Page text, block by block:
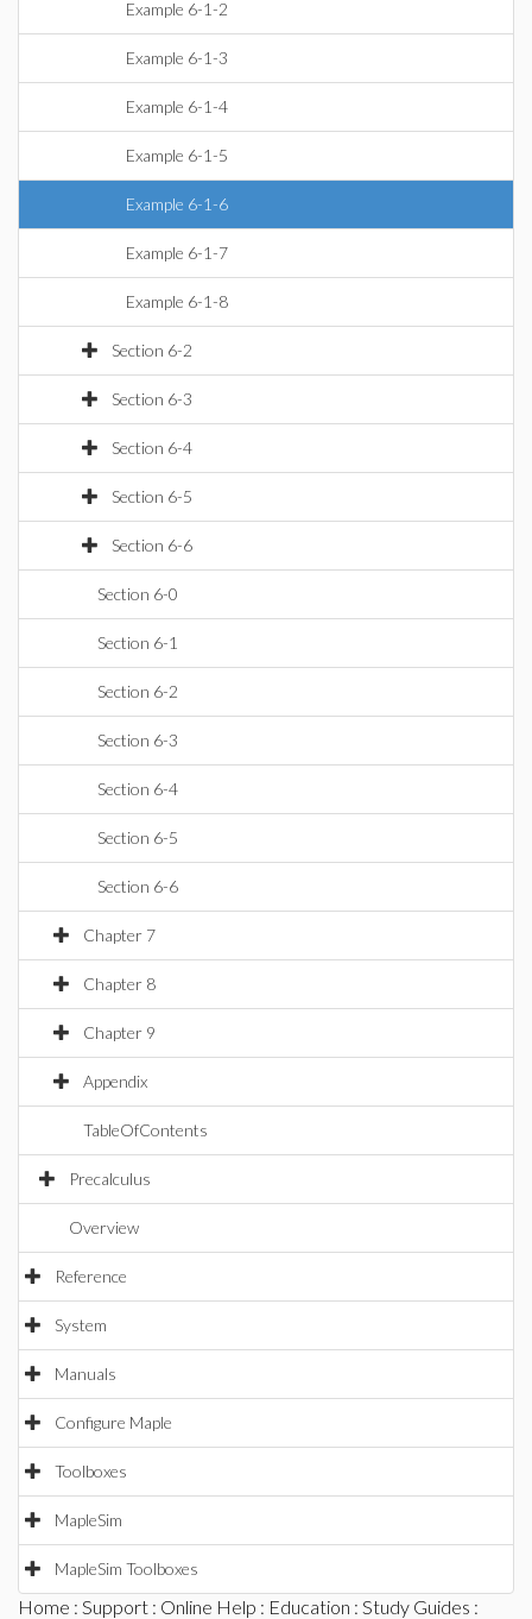
Example 6-1-2
Example 6-1-3
Example 6-1-4
Example 6-1-5
Example 6-1-6
Example 6-1-7
Example 6-1-8
Section 6-2
Section 6-3
Section 6-4
Section 6-5
Section 6-6
Section 6-0
Section 6-1
Section 6-2
Section 6-3
Section 6-4
Section 6-5
Section 6-6
Chapter 7
Chapter 8
Chapter 9
Appendix
TableOfContents
Precalculus
Overview
Reference
System
Manuals
Configure Maple
Toolboxes
MapleSim
MapleSim Toolboxes
Home : Support : Online Help : Education : Study Guides :